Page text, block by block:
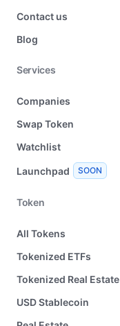
Contact us
Blog
Services
Companies
Swap Token
Watchlist
Launchpad SOON
Token
All Tokens
Tokenized ETFs
Tokenized Real Estate
USD Stablecoin